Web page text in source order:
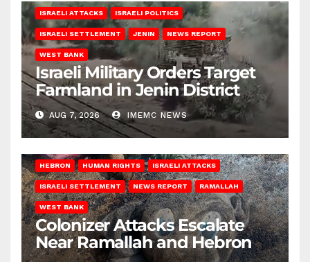
ISRAELI ATTACKS ISRAELI POLITICS
ISRAELI SETTLEMENT JENIN NEWS REPORT
WEST BANK
Israeli Military Orders Target
Farmland in Jenin District
AUG 7, 2026 IMEMC NEWS
HEBRON HUMAN RIGHTS ISRAELI ATTACKS
ISRAELI SETTLEMENT NEWS REPORT RAMALLAH
WEST BANK
Colonizer Attacks Escalate
Near Ramallah and Hebron